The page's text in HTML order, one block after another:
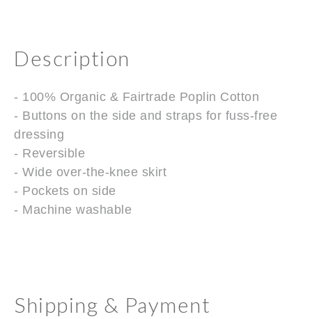
Description
- 100% Organic & Fairtrade Poplin Cotton
- Buttons on the side and straps for fuss-free
dressing
- Reversible
- Wide over-the-knee skirt
- Pockets on side
- Machine washable
Shipping & Payment